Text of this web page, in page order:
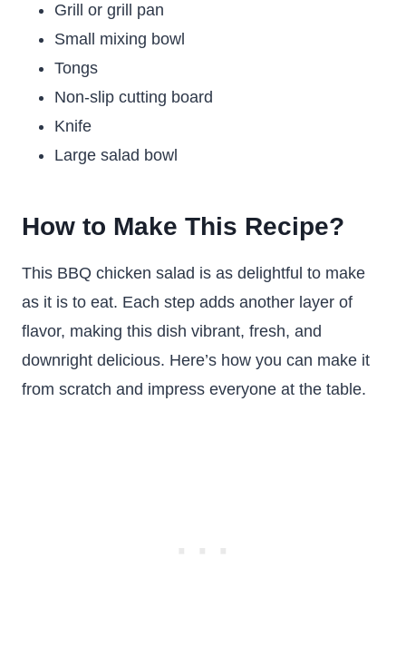
Grill or grill pan
Small mixing bowl
Tongs
Non-slip cutting board
Knife
Large salad bowl
How to Make This Recipe?
This BBQ chicken salad is as delightful to make
as it is to eat. Each step adds another layer of
flavor, making this dish vibrant, fresh, and
downright delicious. Here’s how you can make it
from scratch and impress everyone at the table.